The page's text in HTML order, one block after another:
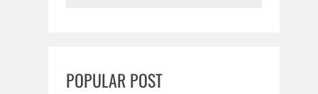
c
POPULAR POST